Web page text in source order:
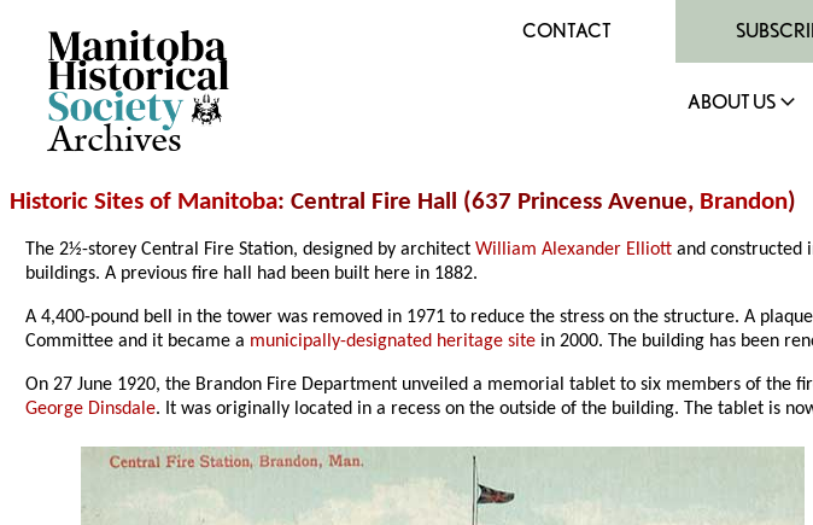
Archives
CONTACT
ABOUT US
Historic Sites of Manitoba: Central Fire Hall (637 Princess Avenue, Brandon)
The 2½-storey Central Fire Station, designed by architectWilliam Alexander Elliott and constructed
buildings. A previous fire hall had been built here in 1882.
A 4,400-pound bell in the tower was removed in 1971 to reduce the stress on the structure. A
Committee and it became a municipally-designated heritage site in 2000. The building has been
On 27 June 1920, the Brandon Fire Department unveiled a memorial tablet to six members of the
George Dinsdale. It was originally located in a recess on the outside of the building. The tablet is